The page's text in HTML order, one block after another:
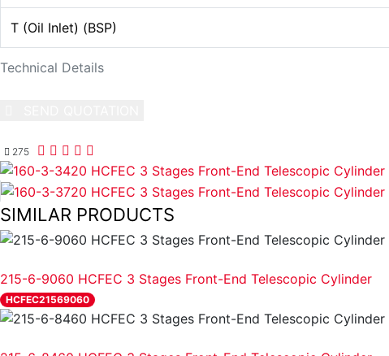
Technical Details
T (Oil Inlet) (BSP)
275
SIMILAR PRODUCTS
215-6-9060 HCFEC 3 Stages Front-End Telescopic Cylinder
HCFEC21569060